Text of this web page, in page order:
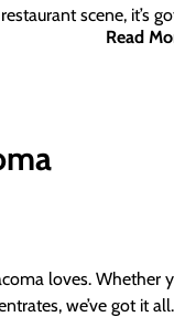
scene, it’s
Read
loves. Whether
we’ve got it